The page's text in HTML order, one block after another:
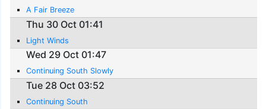
A Fair Breeze
Thu 30 Oct 01:41
Light Winds
Wed 29 Oct 01:47
Continuing South Slowly
Tue 28 Oct 03:52
Continuing South